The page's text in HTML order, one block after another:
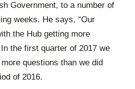
Government, to a number of
weeks. He says, “Our
the Hub getting more
the first quarter of 2017 we
questions than we did
of 2016.